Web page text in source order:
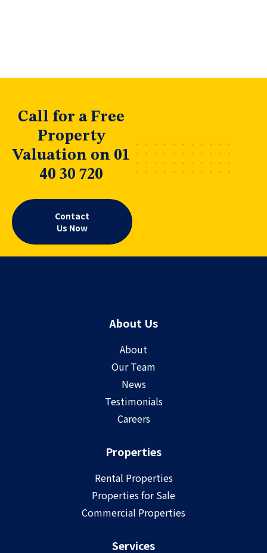
Call for a Free
Property
Valuation on 01
40 30 720
Contact
Us Now
About Us
About
Our Team
News
Testimonials
Careers
Properties
Rental Properties
Properties for Sale
Commercial Properties
Services